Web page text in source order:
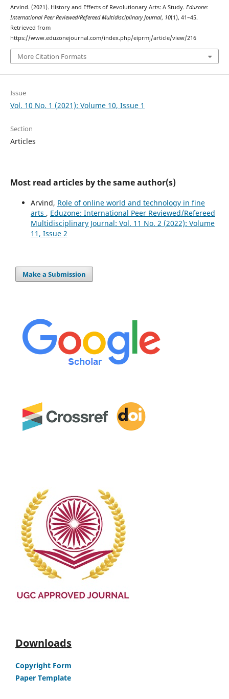
Arvind. (2021). History and Effects of Revolutionary Arts: A Study. Eduzone:
International Peer Reviewed/Refereed Multidisciplinary Journal, 10(1), 41–45.
Retrieved from
https://www.eduzonejournal.com/index.php/eiprmj/article/view/216
More Citation Formats
Issue
Vol. 10 No. 1 (2021): Volume 10, Issue 1
Section
Articles
Most read articles by the same author(s)
Arvind, Role of online world and technology in fine
arts , Eduzone: International Peer Reviewed/Refereed
Multidisciplinary Journal: Vol. 11 No. 2 (2022): Volume
11, Issue 2
Make a Submission
Downloads
Copyright Form
Paper Template